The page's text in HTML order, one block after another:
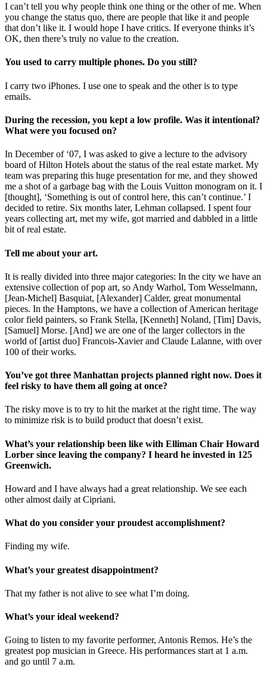
I can’t tell you why people think one thing or the other of me. When
you change the status quo, there are people that like it and people
that don’t like it. I would hope I have critics. If everyone thinks it’s
OK, then there’s truly no value to the creation.
You used to carry multiple phones. Do you still?
I carry two iPhones. I use one to speak and the other is to type
emails.
During the recession, you kept a low profile. Was it intentional?
What were you focused on?
In December of ‘07, I was asked to give a lecture to the advisory
board of Hilton Hotels about the status of the real estate market. My
team was preparing this huge presentation for me, and they showed
me a shot of a garbage bag with the Louis Vuitton monogram on it. I
[thought], ‘Something is out of control here, this can’t continue.’ I
decided to retire. Six months later, Lehman collapsed. I spent four
years collecting art, met my wife, got married and dabbled in a little
bit of real estate.
Tell me about your art.
It is really divided into three major categories: In the city we have an
extensive collection of pop art, so Andy Warhol, Tom Wesselmann,
[Jean-Michel] Basquiat, [Alexander] Calder, great monumental
pieces. In the Hamptons, we have a collection of American heritage
color field painters, so Frank Stella, [Kenneth] Noland, [Tim] Davis,
[Samuel] Morse. [And] we are one of the larger collectors in the
world of [artist duo] Francois-Xavier and Claude Lalanne, with over
100 of their works.
You’ve got three Manhattan projects planned right now. Does it
feel risky to have them all going at once?
The risky move is to try to hit the market at the right time. The way
to minimize risk is to build product that doesn’t exist.
What’s your relationship been like with Elliman Chair Howard
Lorber since leaving the company? I heard he invested in 125
Greenwich.
Howard and I have always had a great relationship. We see each
other almost daily at Cipriani.
What do you consider your proudest accomplishment?
Finding my wife.
What’s your greatest disappointment?
That my father is not alive to see what I’m doing.
What’s your ideal weekend?
Going to listen to my favorite performer, Antonis Remos. He’s the
greatest pop musician in Greece. His performances start at 1 a.m.
and go until 7 a.m.